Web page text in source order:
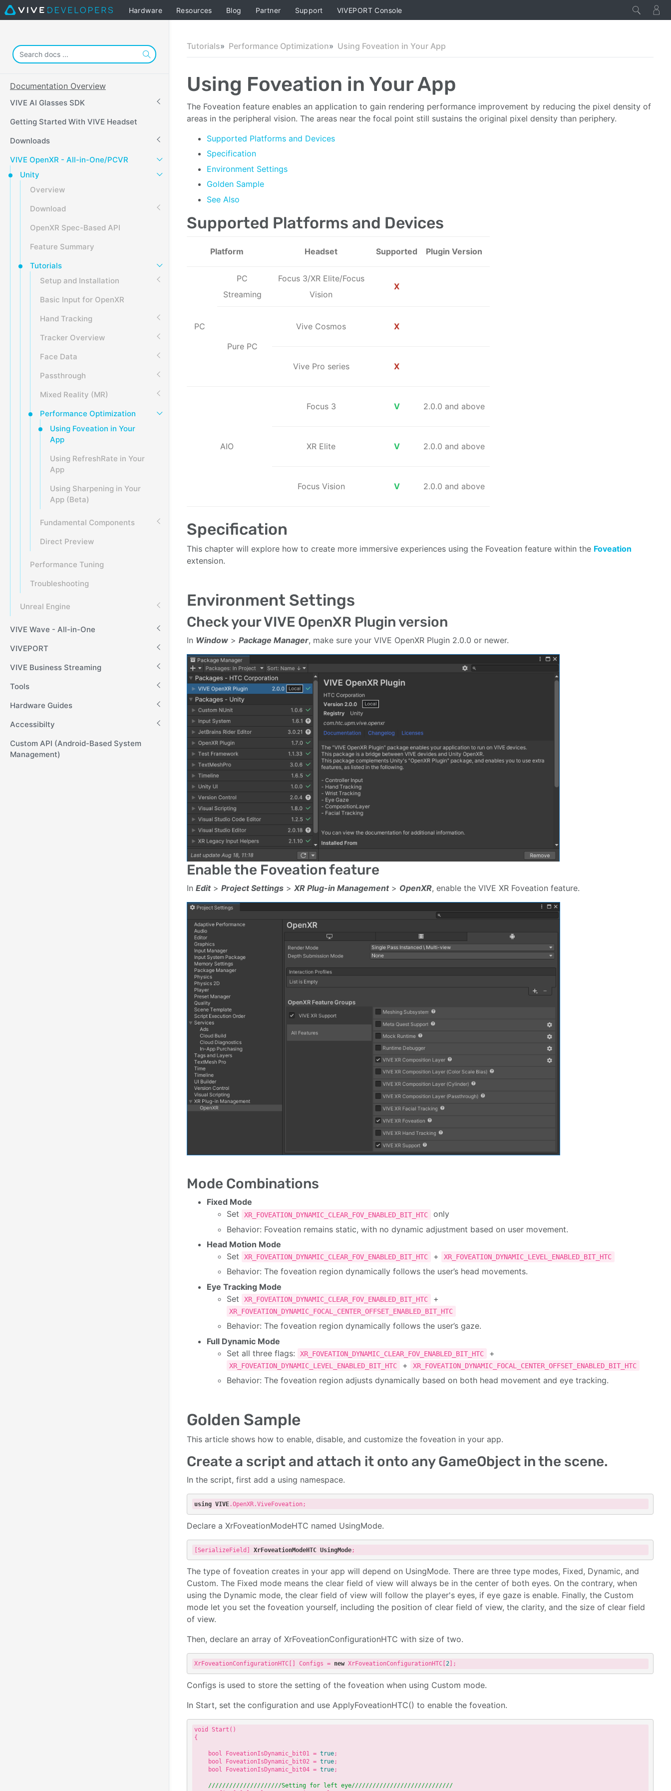
Hardware Resources Blog Partner Support VIVEPORT Console
Documentation Overview
VIVE AI Glasses SDK
Getting Started With VIVE Headset
Downloads
VIVE OpenXR - All-in-One/PCVR
Unity
Overview
Download
OpenXR Spec-Based API
Feature Summary
Tutorials
Setup and Installation
Basic Input for OpenXR
Hand Tracking
Tracker Overview
Face Data
Passthrough
Mixed Reality (MR)
Performance Optimization
Using Foveation in Your
App
Using RefreshRate in Your
App
Using Sharpening in Your
App (Beta)
Fundamental Components
Direct Preview
Performance Tuning
Troubleshooting
Unreal Engine
VIVE Wave - All-in-One
VIVEPORT
VIVE Business Streaming
Tools
Hardware Guides
Accessibilty
Custom API (Android-Based System
Management)
Tutorials Performance Optimization Using Foveation in Your App
Using Foveation in Your App
The Foveation feature enables an application to gain rendering performance improvement by reducing the pixel density of
areas in the peripheral vision. The areas near the focal point still sustains the original pixel density than periphery.
Supported Platforms and Devices
Specification
Environment Settings
Golden Sample
See Also
Supported Platforms and Devices
Platform Headset Supported Plugin Version
PC
PC
Streaming
Focus 3/XR Elite/Focus
Vision
X
Pure PC
Vive Cosmos X
Vive Pro series X
AIO
Focus 3 V 2.0.0 and above
XR Elite V 2.0.0 and above
Focus Vision V 2.0.0 and above
Specification
This chapter will explore how to create more immersive experiences using the Foveation feature within the Foveation
extension.
Environment Settings
Check your VIVE OpenXR Plugin version
In Window > Package Manager, make sure your VIVE OpenXR Plugin 2.0.0 or newer.
Enable the Foveation feature
In Edit> Project Settings > XR Plug-in Management> OpenXR, enable the VIVE XR Foveation feature.
Mode Combinations
Fixed Mode
Set
XR_FOVEATION_DYNAMIC_CLEAR_FOV_ENABLED_BIT_HTC
only
Behavior: Foveation remains static, with no dynamic adjustment based on user movement.
Head Motion Mode
Set
XR_FOVEATION_DYNAMIC_CLEAR_FOV_ENABLED_BIT_HTC + XR_FOVEATION_DYNAMIC_LEVEL_ENABLED_BIT_HTC
Behavior: The foveation region dynamically follows the user’s head movements.
Eye Tracking Mode
Set
XR_FOVEATION_DYNAMIC_CLEAR_FOV_ENABLED_BIT_HTC +
XR_FOVEATION_DYNAMIC_FOCAL_CENTER_OFFSET_ENABLED_BIT_HTC
Behavior: The foveation region dynamically follows the user’s gaze.
Full Dynamic Mode
Set all three flags:
XR_FOVEATION_DYNAMIC_CLEAR_FOV_ENABLED_BIT_HTC +
XR_FOVEATION_DYNAMIC_LEVEL_ENABLED_BIT_HTC + XR_FOVEATION_DYNAMIC_FOCAL_CENTER_OFFSET_ENABLED_BIT_HTC
Behavior: The foveation region adjusts dynamically based on both head movement and eye tracking.
Golden Sample
This article shows how to enable, disable, and customize the foveation in your app.
Create a script and attach it onto any GameObject in the scene.
In the script, first add a using namespace.
using VIVE.OpenXR.ViveFoveation
Declare a XrFoveationModeHTC named UsingMode.
[SerializeField] XrFoveationModeHTC UsingMode
The type of foveation creates in your app will depend on UsingMode. There are three type modes, Fixed, Dynamic, and
Custom. The Fixed mode means the clear field of view will always be in the center of both eyes. On the contrary, when
using the Dynamic mode, the clear field of view will follow the player's eyes, if eye gaze is enable. Finally, the Custom
mode let you set the foveation yourself, including the position of clear field of view, the clarity, and the size of clear field
of view.
Then, declare an array of XrFoveationConfigurationHTC with size of two.
XrFoveationConfigurationHTC[] Configs = new XrFoveationConfigurationHTC[2
Configs is used to store the setting of the foveation when using Custom mode.
In Start, set the configuration and use ApplyFoveationHTC() to enable the foveation.
void Start()
{
    bool FoveationIsDynamic_bit01 =
true;
    bool FoveationIsDynamic_bit02 =
true;
    bool FoveationIsDynamic_bit04 =
true;
/////////////////////Setting for left eye/////////////////////////////